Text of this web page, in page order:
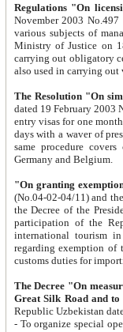
Regulations "On
November 2003 No.497 stipulates the
various subjects of managing. The Order of certification of tourist services. It was registered within the
Ministry of Justice on 18 March
carrying out obligatory certification of tourist services rendered by
also used in
The Resolution "On
dated 19 February 2003 No.85. The Ministry for
entry visas for one month to citizens of Italian Republic visiting Uzbekistan as tourists within two working
days with a waver of presenting
same procedure covers citizens of France. Latvia,
Germany and Belgium.
"On granting
(No.04-02-04/11) and the State Tax
the Decree of the President of the Republic of Uzbekistan dated 2 July
participation of the
international tourism in the republic"
regarding exemption of tourist agencies in Samarkand,
customs
The Decree "On measures to
- To organize special open